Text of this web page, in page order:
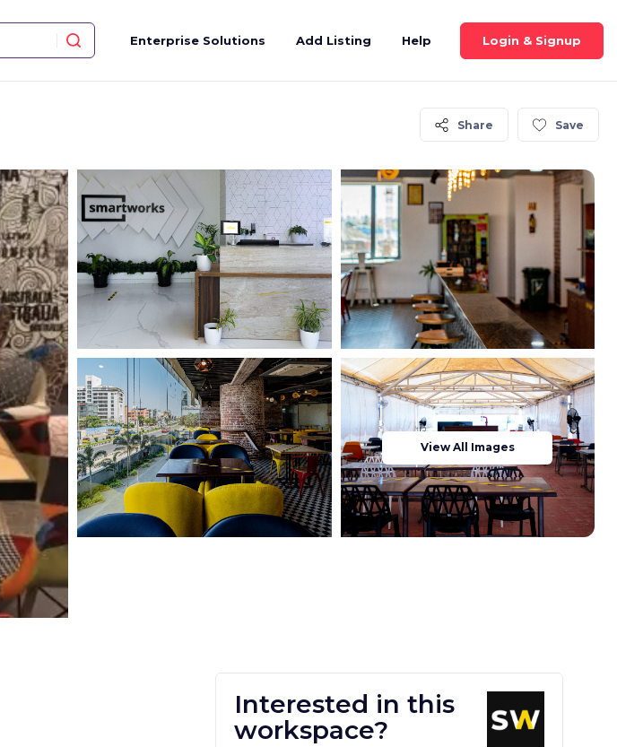
Enterprise Solutions Add Listing Help Login & Signup
Share Save
View All Images
Interested in this
workspace?